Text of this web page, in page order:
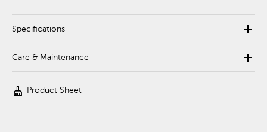
Specifications add
Care & Maintenance add
cleaning_services Product Sheet